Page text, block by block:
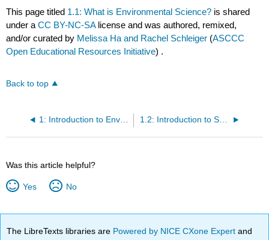
This page titled 1.1: What is Environmental Science? is shared
under aCC BY-NC-SA license and was authored, remixed,
and/or curated by Melissa Ha and Rachel Schleiger (ASCCC
Open Educational Resources Initiative) .
Back to top
1: Introduction to Environmental Science 1.2: Introduction to Sustainability
Was this article helpful?
Yes No
The LibreTexts libraries are Powered by NICE CXone Expertand